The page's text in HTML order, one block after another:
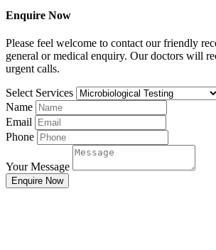
Enquire Now
Please feel welcome to contact our friendly
general or medical enquiry. Our doctors will
urgent calls.
Select Services
Name
Email
Phone
Your Message
Enquire Now